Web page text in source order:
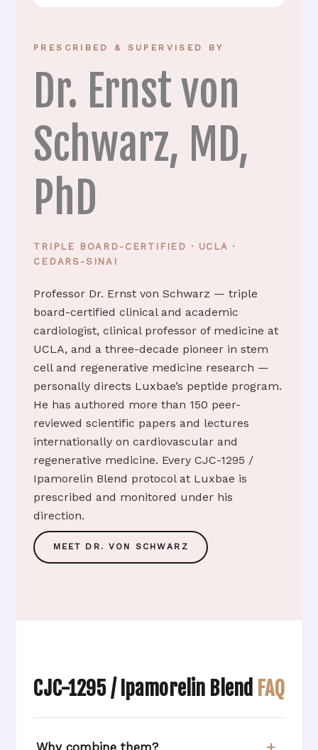
PRESCRIBED & SUPERVISED BY
Dr. Ernst von
Schwarz, MD,
PhD
TRIPLE BOARD-CERTIFIED · UCLA ·
CEDARS-SINAI
Professor Dr. Ernst von Schwarz — triple
board-certified clinical and academic
cardiologist, clinical professor of medicine at
UCLA, and a three-decade pioneer in stem
cell and regenerative medicine research —
personally directs Luxbae’s peptide program.
He has authored more than 150 peer-
reviewed scientific papers and lectures
internationally on cardiovascular and
regenerative medicine. Every CJC-1295 /
Ipamorelin Blend protocol at Luxbae is
prescribed and monitored under his
direction.
MEET DR. VON SCHWARZ
CJC-1295 / Ipamorelin Blend FAQ